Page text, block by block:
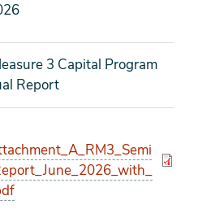
3 Capital Program
Report